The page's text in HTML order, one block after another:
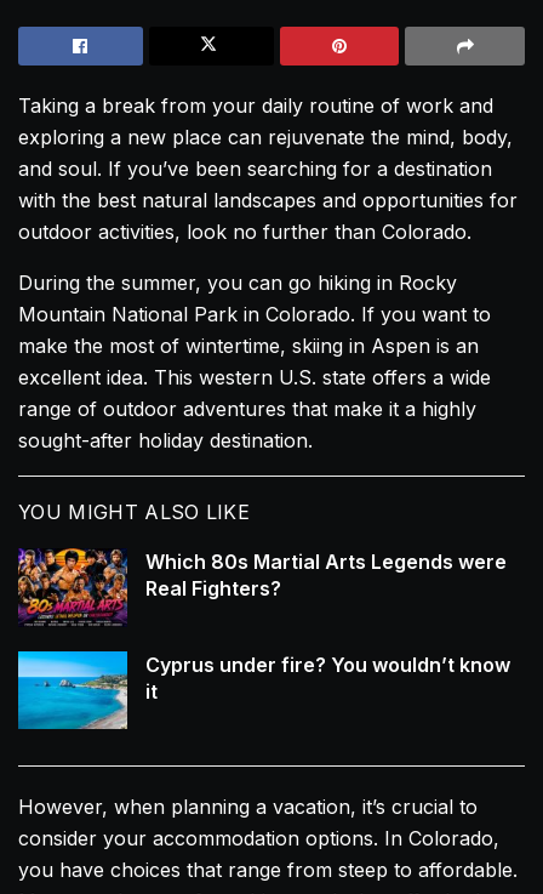
Taking a break from your daily routine of work and
exploring a new place can rejuvenate the mind, body,
and soul. If you’ve been searching for a destination
with the best natural landscapes and opportunities for
outdoor activities, look no further than Colorado.
During the summer, you can go hiking in Rocky
Mountain National Park in Colorado. If you want to
make the most of wintertime, skiing in Aspen is an
excellent idea. This western U.S. state offers a wide
range of outdoor adventures that make it a highly
sought-after holiday destination.
YOU MIGHT ALSO LIKE
Which 80s Martial Arts Legends were
Real Fighters?
Cyprus under fire? You wouldn’t know
it
However, when planning a vacation, it’s crucial to
consider your accommodation options. In Colorado,
you have choices that range from steep to affordable.